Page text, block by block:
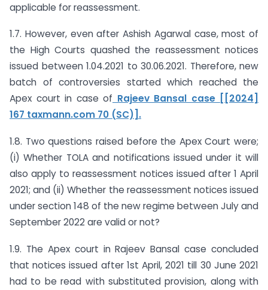
applicable for reassessment.
1.7. However, even after Ashish Agarwal case, most of
the High Courts quashed the reassessment notices
issued between 1.04.2021 to 30.06.2021. Therefore, new
batch of controversies started which reached the
Apex court in case of Rajeev Bansal case [[2024]
167 taxmann.com 70 (SC)].
1.8. Two questions raised before the Apex Court were;
(i) Whether TOLA and notifications issued under it will
also apply to reassessment notices issued after 1 April
2021; and (ii) Whether the reassessment notices issued
under section 148 of the new regime between July and
September 2022 are valid or not?
1.9. The Apex court in Rajeev Bansal case concluded
that notices issued after 1st April, 2021 till 30 June 2021
had to be read with substituted provision, along with